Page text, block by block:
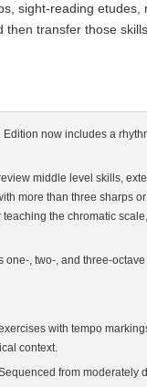
sight-reading etudes,
transfer those
now includes a
middle level skills,
more than three sharps
the chromatic
, two-, and three-
with tempo
context.
from moderately